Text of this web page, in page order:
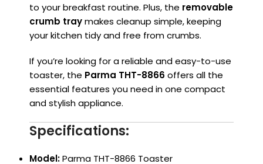
to your breakfast routine. Plus, the removable
crumb traymakes cleanup simple, keeping
your kitchen tidy and free from crumbs.
If you’re looking for a reliable and easy-to-use
toaster, the Parma THT-8866 offers all the
essential features you need in one compact
and stylish appliance.
Specifications:
Model:Parma THT-8866 Toaster